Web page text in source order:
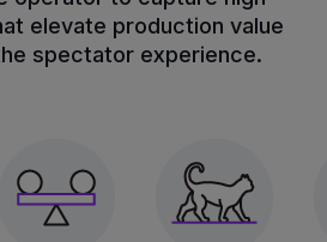
elevate production value
spectator experience.